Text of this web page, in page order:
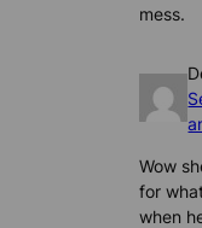
mess.
Wow
for
when